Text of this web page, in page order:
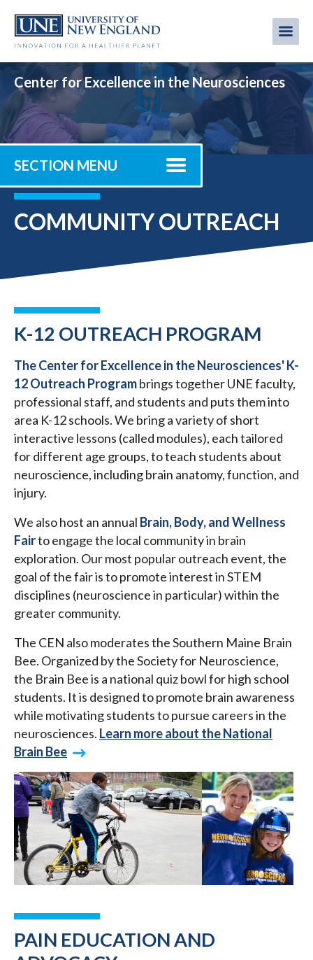
main
Center for Excellence in the Neurosciences
SECTION MENU
COMMUNITY OUTREACH
K-12 OUTREACH PROGRAM
The Center for Excellence in the Neurosciences' K-
12 Outreach Programbrings together UNE faculty,
professional staff, and students and puts them into
area K-12 schools. We bring a variety of short
interactive lessons (called modules), each tailored
for different age groups, to teach students about
neuroscience, including brain anatomy, function, and
injury.
We also host an annual Brain, Body, and Wellness
Fairto engage the local community in brain
exploration. Our most popular outreach event, the
goal of the fair is to promote interest in STEM
disciplines (neuroscience in particular) within the
greater community.
The CEN also moderates the Southern Maine Brain
Bee. Organized by the Society for Neuroscience,
the Brain Bee is a national quiz bowl for high school
students. It is designed to promote brain awareness
while motivating students to pursue careers in the
neurosciences. Learn more about the National
Brain Bee
PAIN EDUCATION AND